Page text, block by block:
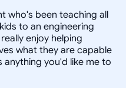
who's been teaching all
to an engineering
enjoy helping
what they are capable
anything you'd like me to